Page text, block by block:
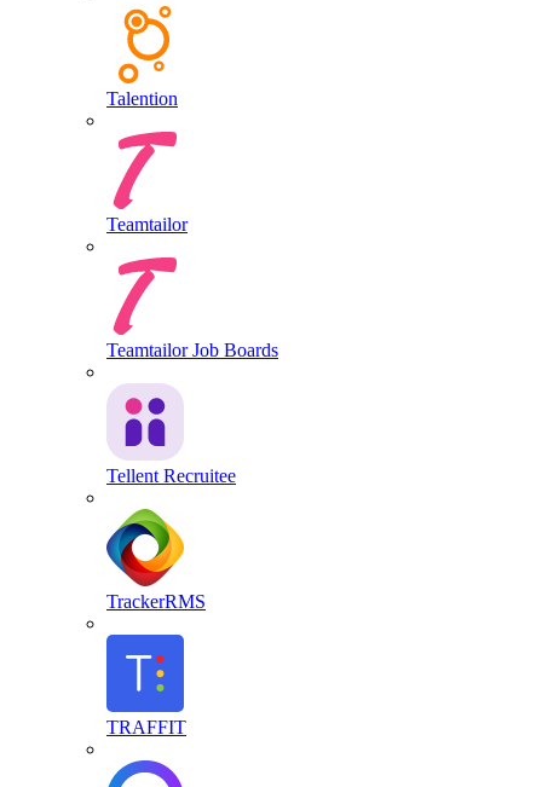
Talention
Teamtailor
Teamtailor Job Boards
Tellent Recruitee
TrackerRMS
TRAFFIT